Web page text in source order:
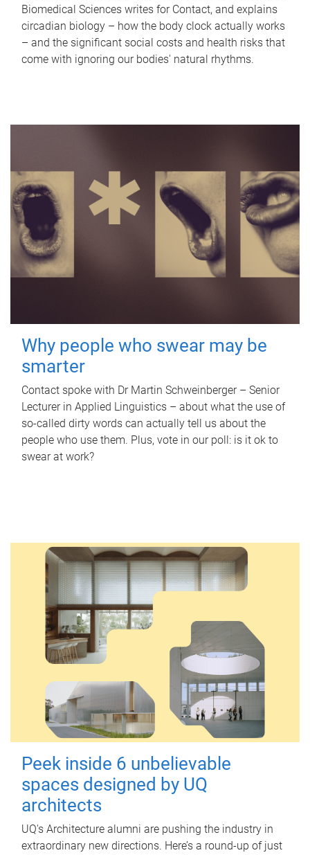
Biomedical Sciences writes for Contact, and explains
circadian biology – how the body clock actually works
– and the significant social costs and health risks that
come with ignoring our bodies' natural rhythms.
Why people who swear may be
smarter
Contact spoke with Dr Martin Schweinberger – Senior
Lecturer in Applied Linguistics – about what the use of
so-called dirty words can actually tell us about the
people who use them. Plus, vote in our poll: is it ok to
swear at work?
Peek inside 6 unbelievable
spaces designed by UQ
architects
UQ's Architecture alumni are pushing the industry in
extraordinary new directions. Here’s a round-up of just